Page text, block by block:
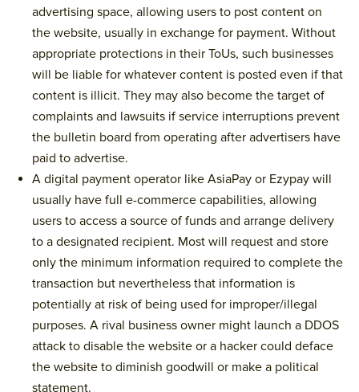
advertising space, allowing users to post content on
the website, usually in exchange for payment. Without
appropriate protections in their ToUs, such businesses
will be liable for whatever content is posted even if that
content is illicit. They may also become the target of
complaints and lawsuits if service interruptions prevent
the bulletin board from operating after advertisers have
paid to advertise.
A digital payment operator like AsiaPay or Ezypay will
usually have full e-commerce capabilities, allowing
users to access a source of funds and arrange delivery
to a designated recipient. Most will request and store
only the minimum information required to complete the
transaction but nevertheless that information is
potentially at risk of being used for improper/illegal
purposes. A rival business owner might launch a DDOS
attack to disable the website or a hacker could deface
the website to diminish goodwill or make a political
statement.